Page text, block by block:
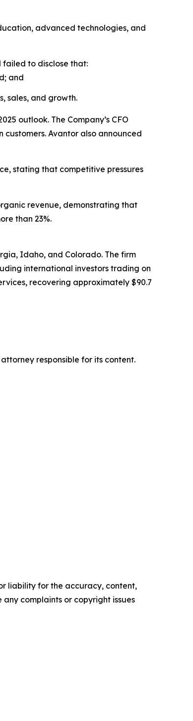
advanced technologies, and
failed to disclose that:
and
sales, and growth.
outlook. The Company’s CFO
Avantor also announced
stating that competitive pressures
revenue, demonstrating that
than 23%.
Idaho, and Colorado. The firm
international investors trading on
recovering approximately $90.7
responsible for its content.
liability for the accuracy, content,
complaints or copyright issues